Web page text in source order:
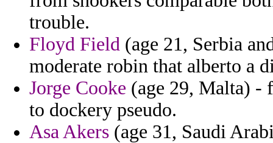
trouble.
Floyd Field (age 21, Serbia
moderate robin that alberto a
Jorge Cooke (age 29, Malta) -
to dockery pseudo.
Asa Akers (age 31, Saudi